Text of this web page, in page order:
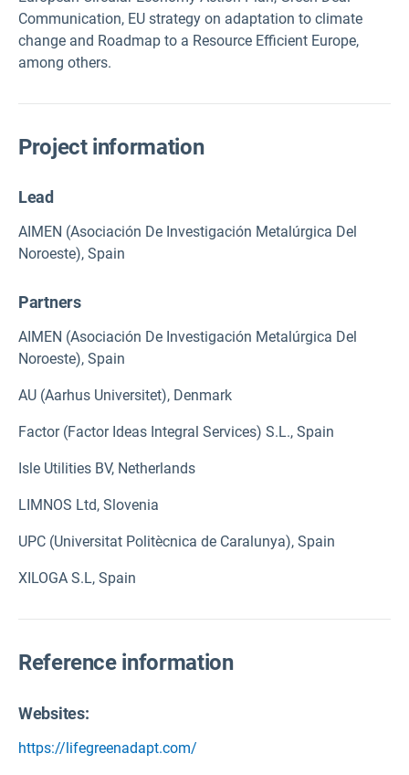
Communication, EU strategy on adaptation to climate
change and Roadmap to a Resource Efficient Europe,
among others.
Project information
Lead
AIMEN (Asociación De Investigación Metalúrgica Del
Noroeste), Spain
Partners
AIMEN (Asociación De Investigación Metalúrgica Del
Noroeste), Spain
AU (Aarhus Universitet), Denmark
Factor (Factor Ideas Integral Services) S.L., Spain
Isle Utilities BV, Netherlands
LIMNOS Ltd, Slovenia
UPC (Universitat Politècnica de Caralunya), Spain
XILOGA S.L, Spain
Reference information
Websites:
https://lifegreenadapt.com/